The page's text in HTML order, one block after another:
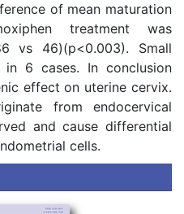
of mean maturation
treatment was
vs 46)(p<0.003). Small
in 6 cases. In conclusion
effect on uterine cervix.
from endocervical
and cause differential
cells.